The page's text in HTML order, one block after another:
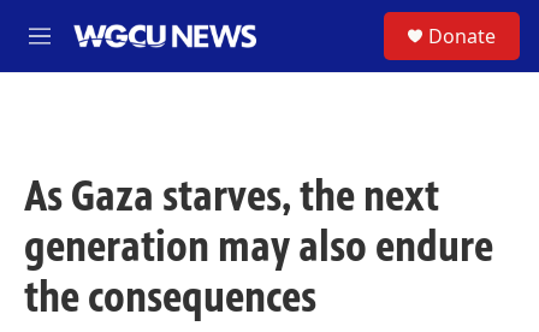
M
e
Donate
As Gaza starves, the next
generation may also endure
the consequences